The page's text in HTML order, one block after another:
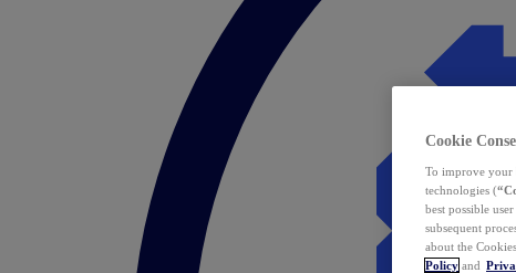
Cookie
To improve your
technologies (
best possible
subsequent
about the
Policy and